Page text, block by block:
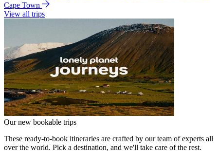
Cape Town
View all trips
Our new bookable trips
These ready-to-book itineraries are crafted by our team of experts all
over the world. Pick a destination, and we'll take care of the rest.